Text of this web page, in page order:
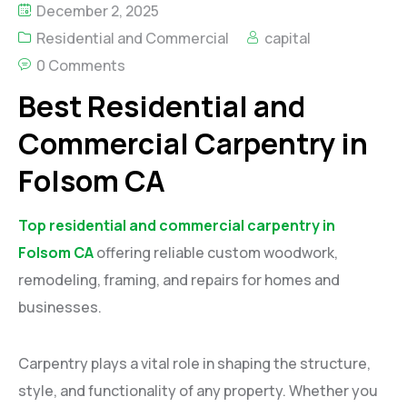
December 2, 2025
Residential and Commercial
capital
0 Comments
Best Residential and
Commercial Carpentry in
Folsom CA
Top residential and commercial carpentry in
Folsom CAoffering reliable custom woodwork,
remodeling, framing, and repairs for homes and
businesses.
Carpentry plays a vital role in shaping the structure,
style, and functionality of any property. Whether you